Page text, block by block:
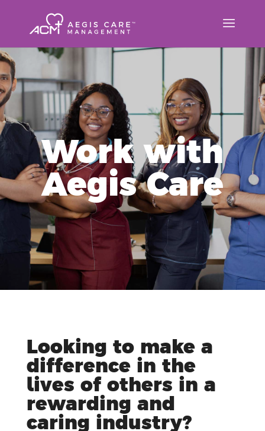
Work with
Aegis Care
Looking to make a
difference in the
lives of others in a
rewarding and
caring industry?